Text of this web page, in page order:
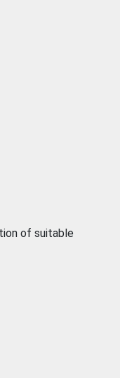
of suitable